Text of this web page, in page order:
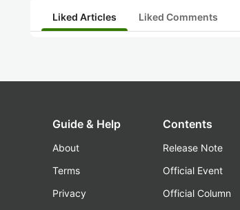
Liked Articles Liked Comments
Guide & Help
About
Terms
Privacy
Contents
Release Note
Official Event
Official Column